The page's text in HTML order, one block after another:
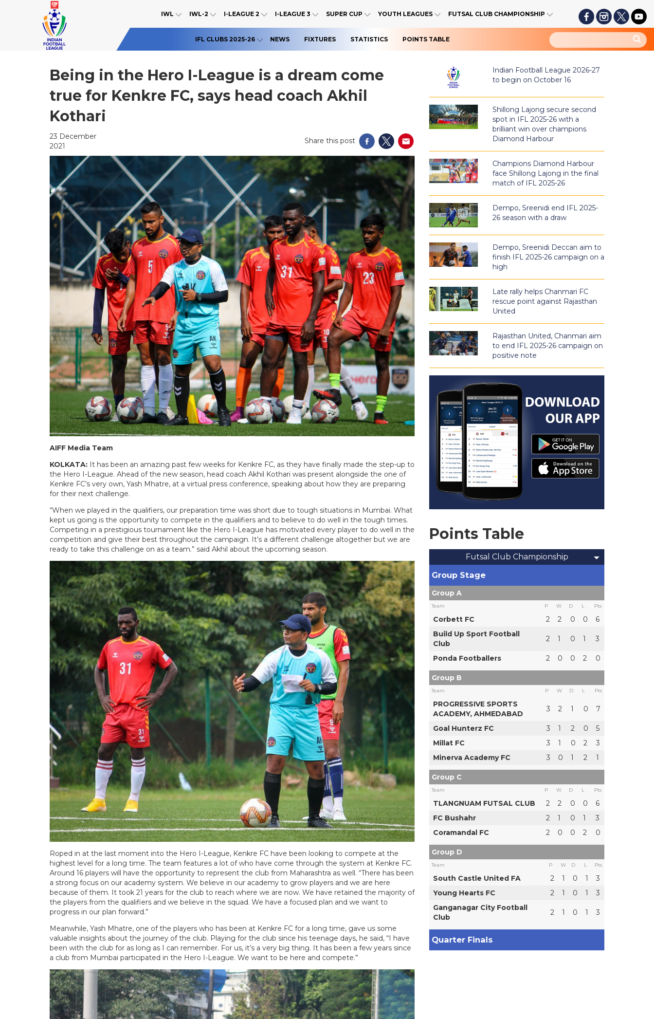
IWL IWL-2 I-LEAGUE 2 I-LEAGUE 3 SUPER CUP YOUTH LEAGUES FUTSAL CLUB CHAMPIONSHIP
IFL CLUBS 2025-26 NEWS FIXTURES STATISTICS POINTS TABLE
Being in the Hero I-League is a dream come
true for Kenkre FC, says head coach Akhil
Kothari
23 December
2021
Share this post
AIFF Media Team
KOLKATA: It has been an amazing past few weeks for Kenkre FC, as they have finally made the step-up to
the Hero I-League. Ahead of the new season, head coach Akhil Kothari was present alongside the one of
Kenkre FC’s very own, Yash Mhatre, at a virtual press conference, speaking about how they are preparing
for their next challenge.
“When we played in the qualifiers, our preparation time was short due to tough situations in Mumbai. What
kept us going is the opportunity to compete in the qualifiers and to believe to do well in the tough times.
Competing in a prestigious tournament like the Hero I-League has motivated every player to do well in the
competition and give their best throughout the campaign. It’s a different challenge altogether but we are
ready to take this challenge on as a team.” said Akhil about the upcoming season.
Roped in at the last moment into the Hero I-League, Kenkre FC have been looking to compete at the
highest level for a long time. The team features a lot of who have come through the system at Kenkre FC.
Around 16 players will have the opportunity to represent the club from Maharashtra as well. “There has been
a strong focus on our academy system. We believe in our academy to grow players and we are here
because of them. It took 21 years for the club to reach where we are now. We have retained the majority of
the players from the qualifiers and we believe in the squad. We have a focused plan and we want to
progress in our plan forward.”
Meanwhile, Yash Mhatre, one of the players who has been at Kenkre FC for a long time, gave us some
valuable insights about the journey of the club. Playing for the club since his teenage days, he said, “I have
been with the club for as long as I can remember. For us, it’s a very big thing. It has been a few years since
a club from Mumbai participated in the Hero I-League. We want to be here and compete.”
Indian Football League 2026-27
to begin on October 16
Shillong Lajong secure second
spot in IFL 2025-26 with a
brilliant win over champions
Diamond Harbour
Champions Diamond Harbour
face Shillong Lajong in the final
match of IFL 2025-26
Dempo, Sreenidi end IFL 2025-
26 season with a draw
Dempo, Sreenidi Deccan aim to
finish IFL 2025-26 campaign on a
high
Late rally helps Chanmari FC
rescue point against Rajasthan
United
Rajasthan United, Chanmari aim
to end IFL 2025-26 campaign on
positive note
Points Table
Futsal Club Championship
Group Stage
Group A
Team P W D L Pts
Corbett FC 2 2 0 0
6
Build Up Sport Football
Club
2 1 0 1 3
Ponda Footballers 2 0 0 2 0
Group B
Team P W D L Pts
PROGRESSIVE SPORTS
ACADEMY, AHMEDABAD
3 2 1 0 7
Goal Hunterz FC 3 1 2 0
5
Millat FC
3 1 0 2
3
Minerva Academy FC
3 0 1 2 1
Group C
Team P W D L Pts
TLANGNUAM FUTSAL CLUB 2 2 0 0
6
FC Bushahr
2 1 0 1
3
Coramandal FC
2 0 0 2 0
Group D
Team P W D L Pts
South Castle United FA 2 1 0 1
3
Young Hearts FC
2 1 0 1
3
Ganganagar City Football
Club
2 1 0 1 3
Quarter Finals